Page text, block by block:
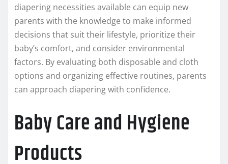
diapering necessities available can equip new
parents with the knowledge to make informed
decisions that suit their lifestyle, prioritize their
baby’s comfort, and consider environmental
factors. By evaluating both disposable and cloth
options and organizing effective routines, parents
can approach diapering with confidence.
Baby Care and Hygiene
Products